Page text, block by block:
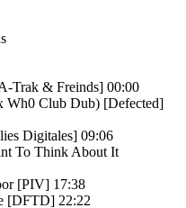
Trak & Freinds] 00:00
Wh0 Club Dub) [Defected]
Digitales] 09:06
To Think About It
[PIV] 17:38
[DFTD] 22:22